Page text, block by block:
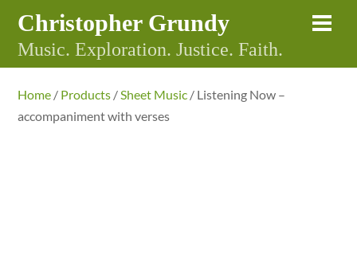
content
Christopher Grundy
Music. Exploration. Justice. Faith.
Home / Products /Sheet Music / Listening Now –
accompaniment with verses